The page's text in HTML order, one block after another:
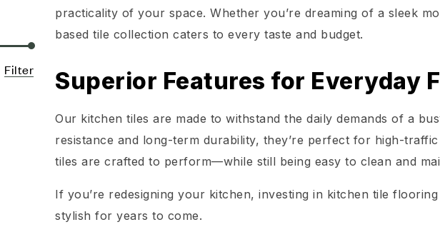
practicality of your space. Whether you’re dreaming of a sleek
based tile collection caters to every taste and budget.
Superior Features for Everyday
Our kitchen tiles are made to withstand the daily demands of a
resistance and long-term durability, they’re perfect for high-
tiles are crafted to perform—while still being easy to clean and
If you’re redesigning your kitchen, investing in kitchen tile
stylish for years to come.
Filter